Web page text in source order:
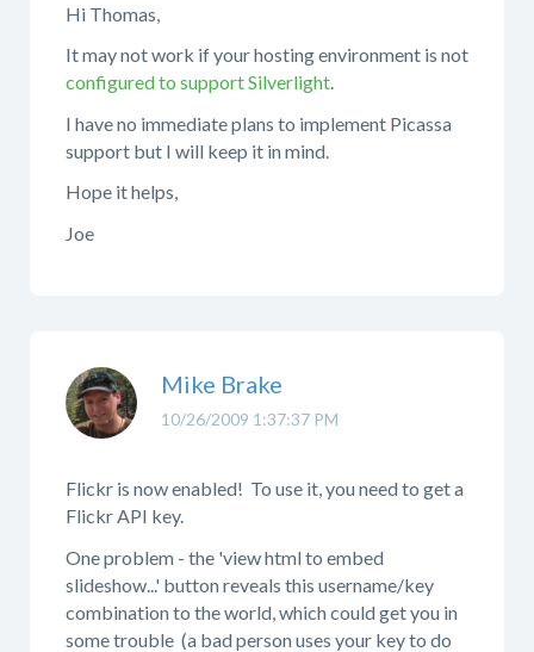
Hi Thomas,
It may not work if your hosting environment is not
configured to support Silverlight.
I have no immediate plans to implement Picassa
support but I will keep it in mind.
Hope it helps,
Joe
10/26/2009 1:37:37 PM
Mike Brake
Flickr is now enabled! To use it, you need to get a
Flickr API key.
One problem - the 'view html to embed
slideshow...' button reveals this username/key
combination to the world, which could get you in
some trouble (a bad person uses your key to do